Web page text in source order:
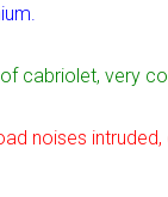
cabriolet, very
noises intruded,